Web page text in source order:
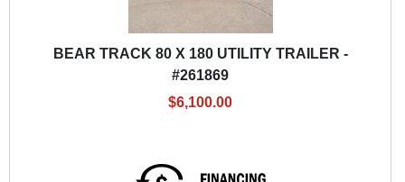
BEAR TRACK 80 X 180 UTILITY TRAILER -
#261869
$6,100.00